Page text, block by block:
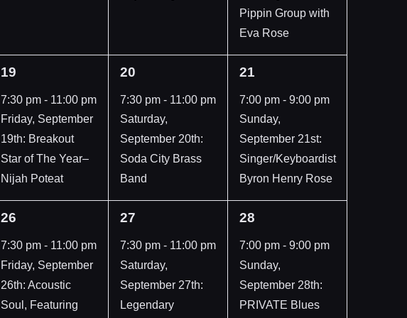
Pippin Group with
Eva Rose
1
event,
19
7:30 pm - 11:00 pm
Friday, September
19th: Breakout
Star of The Year–
Nijah Poteat
1
event,
20
7:30 pm - 11:00 pm
Saturday,
September 20th:
Soda City Brass
Band
1
event,
21
7:00 pm - 9:00 pm
Sunday,
September 21st:
Singer/Keyboardist
Byron Henry Rose
1
event,
26
7:30 pm - 11:00 pm
Friday, September
26th: Acoustic
Soul, Featuring
1
event,
27
7:30 pm - 11:00 pm
Saturday,
September 27th:
Legendary
1
event,
28
7:00 pm - 9:00 pm
Sunday,
September 28th:
PRIVATE Blues